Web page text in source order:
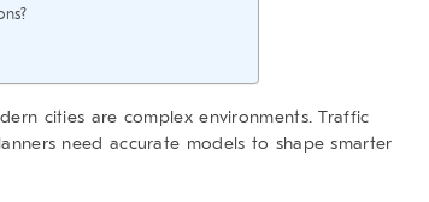
cities are complex environments. Traffic
need accurate models to shape smarter